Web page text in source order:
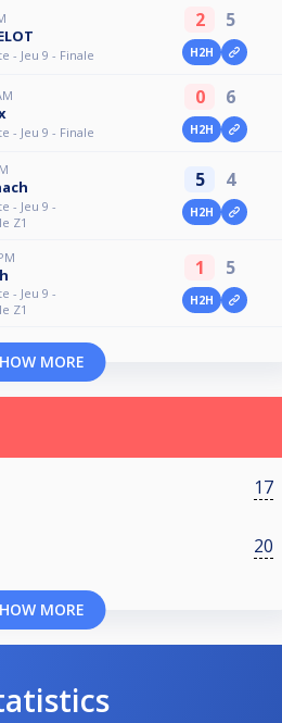
- Jeu 9 - Finale
2 5
H2H
- Jeu 9 - Finale
0 6
H2H
- Jeu 9 -
Z1
5 4
H2H
- Jeu 9 -
Z1
1 5
H2H
MORE
17
20
MORE